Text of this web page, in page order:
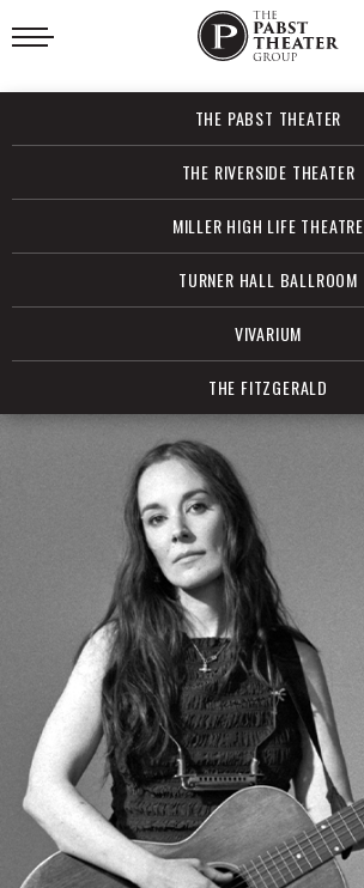
Skip
to
Accessibility
Search
THE PABST THEATER
THE RIVERSIDE THEATER
MILLER HIGH LIFE THEATRE
TURNER HALL BALLROOM
VIVARIUM
THE FITZGERALD